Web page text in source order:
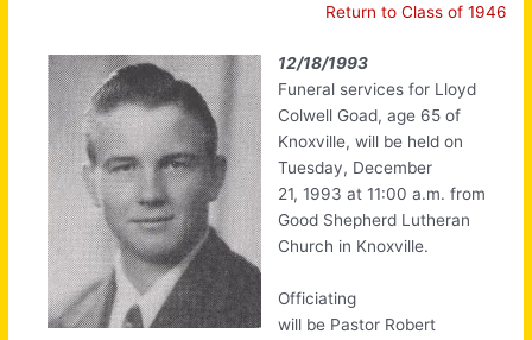
Return to Class of 1946
12/18/1993
Funeral services for Lloyd
Colwell Goad, age 65 of
Knoxville, will be held on
Tuesday, December
21, 1993 at 11:00 a.m. from
Good Shepherd Lutheran
Church in Knoxville.
Officiating
will be Pastor Robert